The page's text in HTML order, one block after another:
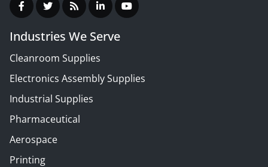
Industries We Serve
Cleanroom Supplies
Electronics Assembly Supplies
Industrial Supplies
Pharmaceutical
Aerospace
Printing